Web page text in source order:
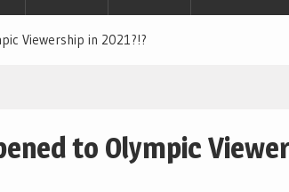
Viewership in 2021?!?
to Olympic